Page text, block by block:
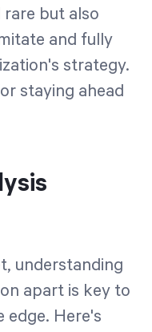
but also
and fully
strategy.
staying ahead
understanding
apart is key to
edge. Here's